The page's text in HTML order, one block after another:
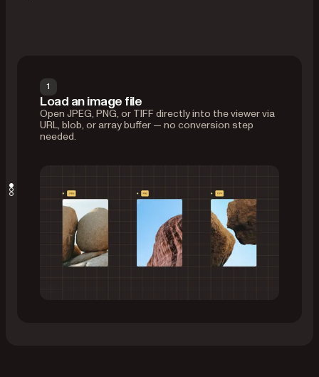
1
Load an image file
Open JPEG, PNG, or TIFF directly into the viewer via
URL, blob, or array buffer — no conversion step
needed.